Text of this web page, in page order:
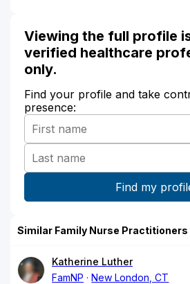
Viewing the full profile
verified healthcare
only.
Find your profile and take
presence:
Similar Family Nurse Practitioners
Katherine Luther
FamNP
New London, CT